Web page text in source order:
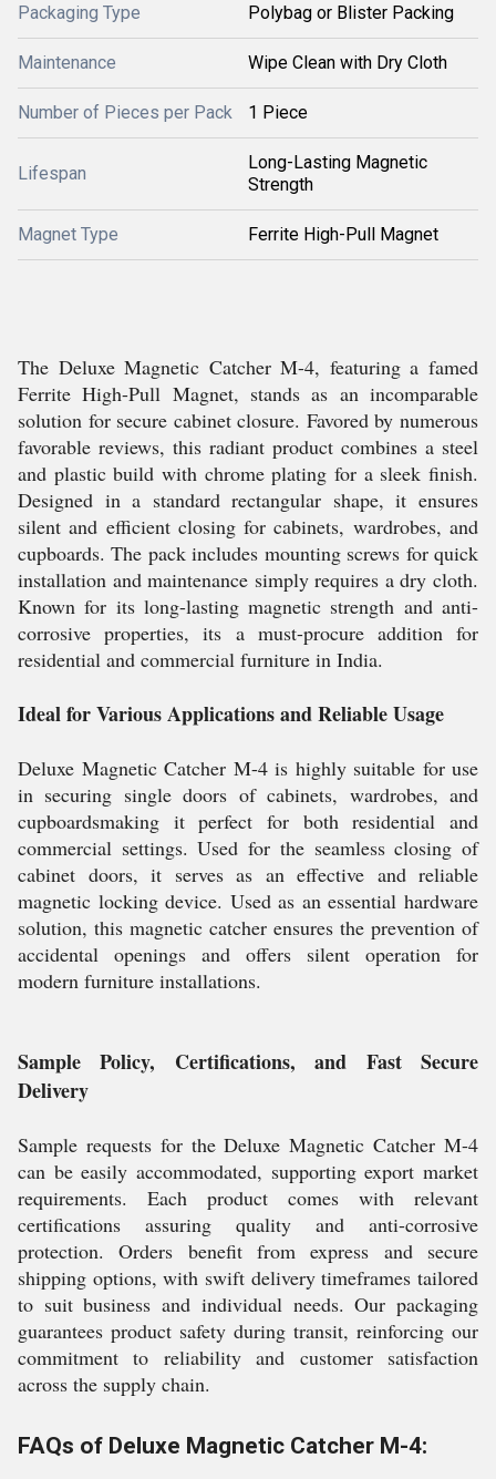
Packaging Type Polybag or Blister Packing
Maintenance Wipe Clean with Dry Cloth
Number of Pieces per Pack 1 Piece
Lifespan
Long-Lasting Magnetic
Strength
Magnet Type Ferrite High-Pull Magnet
The Deluxe Magnetic Catcher M-4, featuring a famed
Ferrite High-Pull Magnet, stands as an incomparable
solution for secure cabinet closure. Favored by numerous
favorable reviews, this radiant product combines a steel
and plastic build with chrome plating for a sleek finish.
Designed in a standard rectangular shape, it ensures
silent and efficient closing for cabinets, wardrobes, and
cupboards. The pack includes mounting screws for quick
installation and maintenance simply requires a dry cloth.
Known for its long-lasting magnetic strength and anti-
corrosive properties, its a must-procure addition for
residential and commercial furniture in India.
Ideal for Various Applications and Reliable Usage
Deluxe Magnetic Catcher M-4 is highly suitable for use
in securing single doors of cabinets, wardrobes, and
cupboardsmaking it perfect for both residential and
commercial settings. Used for the seamless closing of
cabinet doors, it serves as an effective and reliable
magnetic locking device. Used as an essential hardware
solution, this magnetic catcher ensures the prevention of
accidental openings and offers silent operation for
modern furniture installations.
Sample Policy, Certifications, and Fast Secure
Delivery
Sample requests for the Deluxe Magnetic Catcher M-4
can be easily accommodated, supporting export market
requirements. Each product comes with relevant
certifications assuring quality and anti-corrosive
protection. Orders benefit from express and secure
shipping options, with swift delivery timeframes tailored
to suit business and individual needs. Our packaging
guarantees product safety during transit, reinforcing our
commitment to reliability and customer satisfaction
across the supply chain.
FAQs of Deluxe Magnetic Catcher M-4: